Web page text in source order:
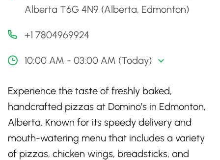
Alberta T6G 4N9 (Alberta, Edmonton)
+1 7804969924
10:00 AM - 03:00 AM (Today)
Experience the taste of freshly baked,
handcrafted pizzas at Domino’s in Edmonton,
Alberta. Known for its speedy delivery and
mouth-watering menu that includes a variety
of pizzas, chicken wings, breadsticks, and